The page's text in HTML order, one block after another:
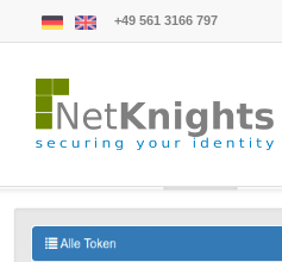
+49 561 3166 797